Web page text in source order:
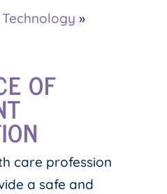
Technology »
OF
care profession
a safe and